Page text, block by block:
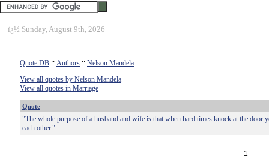
ï¿½ Sunday, August 9th, 2026
Quote DB :: Authors :: Nelson Mandela
View all quotes by Nelson Mandela
View all quotes in Marriage
Quote
"The whole purpose of a husband and wife is that when hard times knock at the door
each other."
1